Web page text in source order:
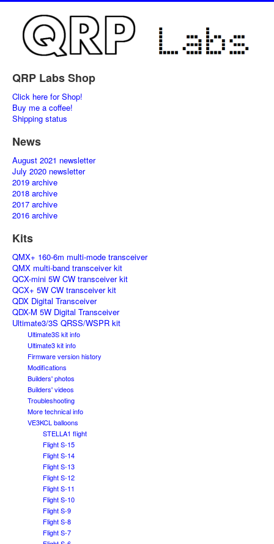
QRP Labs Shop
Click here for Shop!
Buy me a coffee!
Shipping status
News
August 2021 newsletter
July 2020 newsletter
2019 archive
2018 archive
2017 archive
2016 archive
Kits
QMX+ 160-6m multi-mode transceiver
QMX multi-band transceiver kit
QCX-mini 5W CW transceiver kit
QCX+ 5W CW transceiver kit
QDX Digital Transceiver
QDX-M 5W Digital Transceiver
Ultimate3/3S QRSS/WSPR kit
Ultimate3S kit info
Ultimate3 kit info
Firmware version history
Modifications
Builders' photos
Builders' videos
Troubleshooting
More technical info
VE3KCL balloons
STELLA1 flight
Flight S-15
Flight S-14
Flight S-13
Flight S-12
Flight S-11
Flight S-10
Flight S-9
Flight S-8
Flight S-7